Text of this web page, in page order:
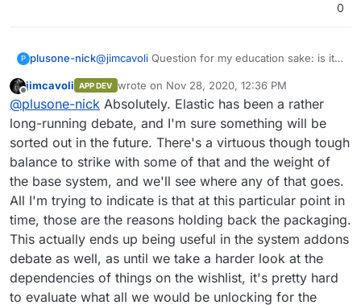
0
P plusone-nick@jimcavoli Question for my education sake: is it
as there are a few other possible solutions that
require elesticsearch? maybe not so much so for
memecached or cabbitmq but in the long run
would not all of those add-on's benefit the
ecosystem as a whole?
Offline
jimcavoli APP DEV wrote on Nov 28, 2020, 12:36 PM
last edited by
@plusone-nick Absolutely. Elastic has been a rather
long-running debate, and I'm sure something will be
sorted out in the future. There's a virtuous though tough
balance to strike with some of that and the weight of
the base system, and we'll see where any of that goes.
All I'm trying to indicate is that at this particular point in
time, those are the reasons holding back the packaging.
This actually ends up being useful in the system addons
debate as well, as until we take a harder look at the
dependencies of things on the wishlist, it's pretty hard
to evaluate what all we would be unlocking for the